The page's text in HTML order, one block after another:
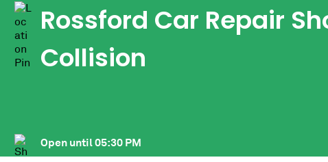
Rossford Car Repair
Collision
Open until05:30 PM